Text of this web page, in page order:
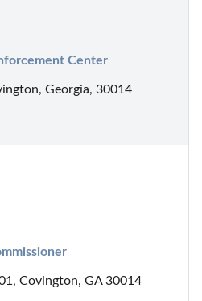
Center
Georgia, 30014
Covington, GA 30014